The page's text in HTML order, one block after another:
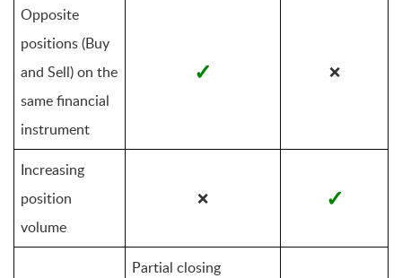
Opposite
positions (Buy
and Sell) on the
same financial
instrument
✓ ❌
Increasing
position
volume
❌ ✓
Partial closing